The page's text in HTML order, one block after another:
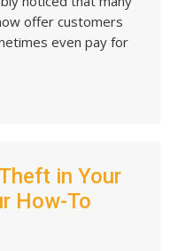
offer customers
even pay for
in Your
How-To